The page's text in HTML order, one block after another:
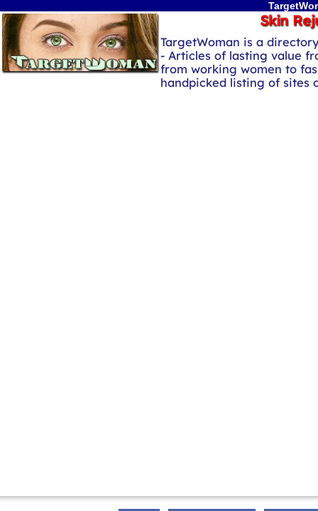
Skin
TargetWoman is a
- Articles of lasting value
from working women to
handpicked listing of sites